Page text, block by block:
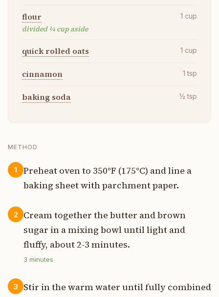
flour
divided ¼ cup aside
1 cup
quick rolled oats 1 cup
cinnamon 1 tsp
baking soda ½ tsp
METHOD
1
Preheat oven to 350°F (175°C) and line a
baking sheet with parchment paper.
2
Cream together the butter and brown
sugar in a mixing bowl until light and
fluffy, about 2-3 minutes.
3 minutes
3
Stir in the warm water until fully combined